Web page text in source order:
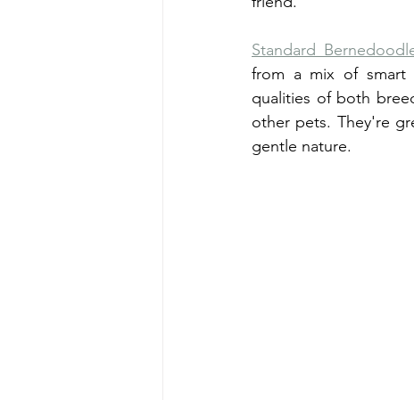
Standard
from a mix of smart
qualities of both
other pets. They're
gentle nature.